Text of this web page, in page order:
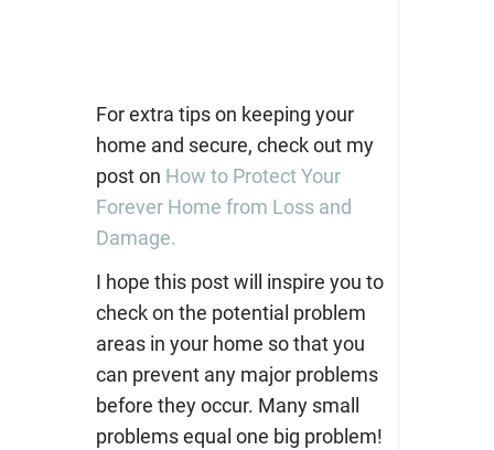
For extra tips on keeping your
home and secure, check out my
post on How to Protect Your
Forever Home from Loss and
Damage.
I hope this post will inspire you to
check on the potential problem
areas in your home so that you
can prevent any major problems
before they occur. Many small
problems equal one big problem!